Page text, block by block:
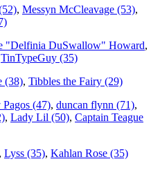
, Messyn McCleavage (53),
"Delfinia DuSwallow" Howard,
TinTypeGuy (35)
(38), Tibbles the Fairy (29)
(47), duncan flynn (71),
, Lady Lil (50), Captain Teague
, Lyss (35), Kahlan Rose (35)